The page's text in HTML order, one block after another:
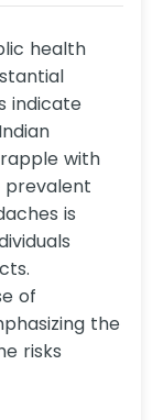
health
indicate
with
prevalent
is
of
the
risks